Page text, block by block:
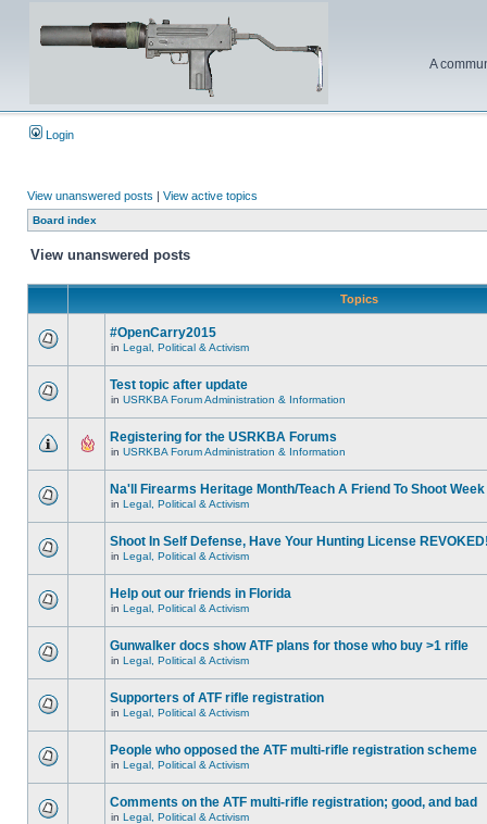
A
Login
View unanswered posts | View active topics
Board index
View unanswered posts
Topics
#OpenCarry2015
in Legal, Political & Activism
Test topic after update
in USRKBA Forum Administration & Information
Registering for the USRKBA Forums
in USRKBA Forum Administration & Information
Na'll Firearms Heritage Month/Teach A Friend To Shoot Week
in Legal, Political & Activism
Shoot In Self Defense, Have Your Hunting License
in Legal, Political & Activism
Help out our friends in Florida
in Legal, Political & Activism
Gunwalker docs show ATF plans for those who buy >1 rifle
in Legal, Political & Activism
Supporters of ATF rifle registration
in Legal, Political & Activism
People who opposed the ATF multi-rifle registration scheme
in Legal, Political & Activism
Comments on the ATF multi-rifle registration; good, and bad
in Legal, Political & Activism